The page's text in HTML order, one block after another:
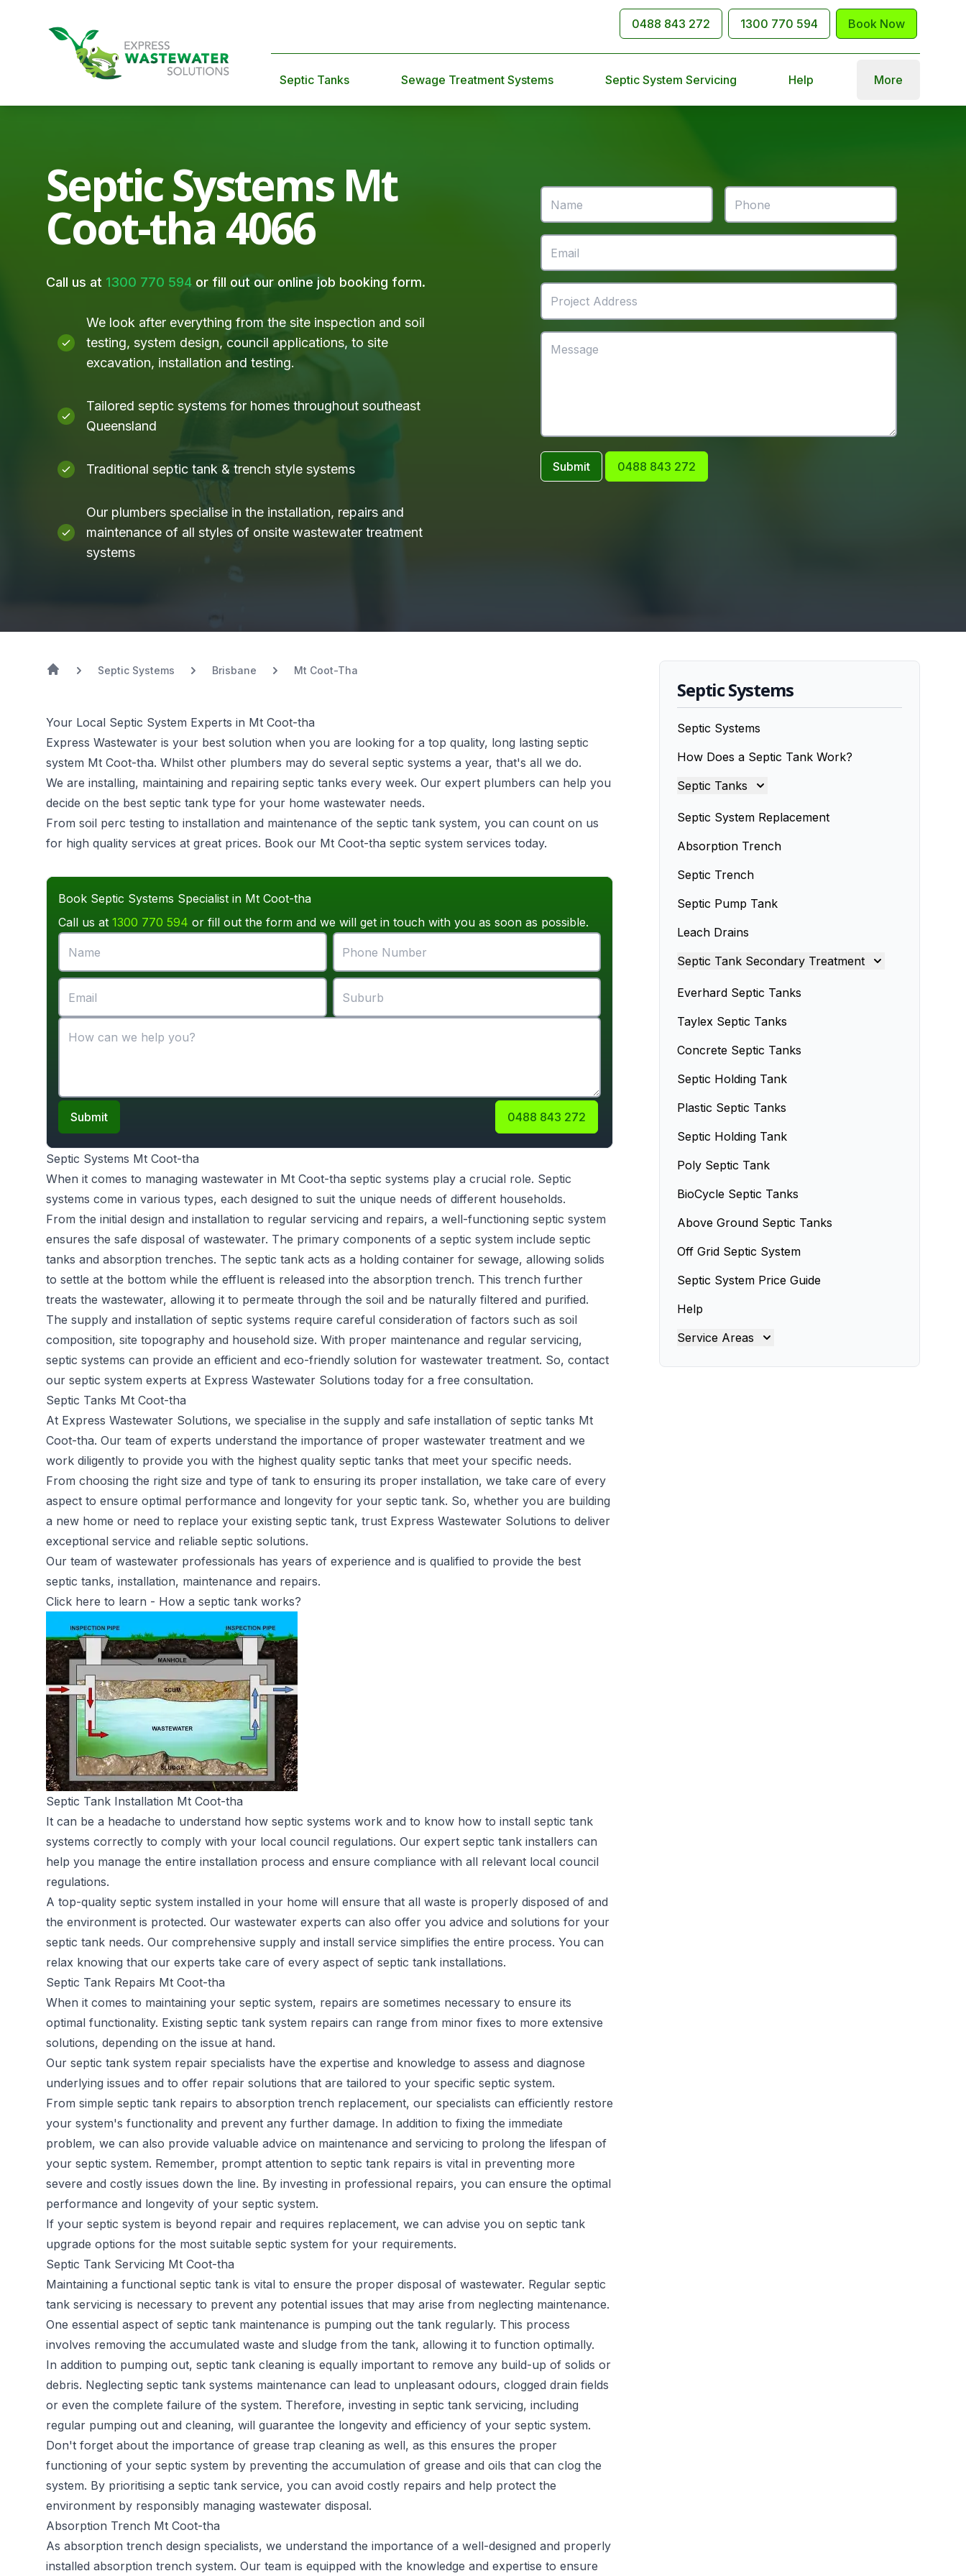
0488 843 272 1300 770 594 Book Now
Septic Tanks Sewage Treatment Systems Septic System Servicing Help More
Septic Systems Mt
Coot-tha 4066
Call us at 1300 770 594 or fill out our online job booking form.
We look after everything from the site inspection and soil
testing, system design, council applications, to site
excavation, installation and testing.
Tailored septic systems for homes throughout southeast
Queensland
Traditional septic tank & trench style systems
Our plumbers specialise in the installation, repairs and
maintenance of all styles of onsite wastewater treatment
systems
Submit 0488 843 272
Septic Systems Brisbane Mt Coot-Tha
Your Local Septic System Experts in Mt Coot-tha
Express Wastewater is your best solution when you are looking for a top quality, long lasting septic
system Mt Coot-tha. Whilst other plumbers may do several septic systems a year, that's all we do.
We are installing, maintaining and repairing septic tanks every week. Our expert plumbers can help you
decide on the best septic tank type for your home wastewater needs.
From soil perc testing to installation and maintenance of the septic tank system, you can count on us
for high quality services at great prices. Book our Mt Coot-tha septic system services today.
Book Septic Systems Specialist in Mt Coot-tha
Call us at 1300 770 594 or fill out the form and we will get in touch with you as soon as possible.
Submit 0488 843 272
Septic Systems Mt Coot-tha
When it comes to managing wastewater in Mt Coot-tha septic systems play a crucial role. Septic
systems come in various types, each designed to suit the unique needs of different households.
From the initial design and installation to regular servicing and repairs, a well-functioning septic system
ensures the safe disposal of wastewater. The primary components of a septic system include septic
tanks and absorption trenches. The septic tank acts as a holding container for sewage, allowing solids
to settle at the bottom while the effluent is released into the absorption trench. This trench further
treats the wastewater, allowing it to permeate through the soil and be naturally filtered and purified.
The supply and installation of septic systems require careful consideration of factors such as soil
composition, site topography and household size. With proper maintenance and regular servicing,
septic systems can provide an efficient and eco-friendly solution for wastewater treatment. So, contact
our septic system experts at Express Wastewater Solutions today for a free consultation.
Septic Tanks Mt Coot-tha
At Express Wastewater Solutions, we specialise in the supply and safe installation of septic tanks Mt
Coot-tha. Our team of experts understand the importance of proper wastewater treatment and we
work diligently to provide you with the highest quality septic tanks that meet your specific needs.
From choosing the right size and type of tank to ensuring its proper installation, we take care of every
aspect to ensure optimal performance and longevity for your septic tank. So, whether you are building
a new home or need to replace your existing septic tank, trust Express Wastewater Solutions to deliver
exceptional service and reliable septic solutions.
Our team of wastewater professionals has years of experience and is qualified to provide the best
septic tanks, installation, maintenance and repairs.
Click here to learn - How a septic tank works?
Septic Tank Installation Mt Coot-tha
It can be a headache to understand how septic systems work and to know how to install septic tank
systems correctly to comply with your local council regulations. Our expert septic tank installers can
help you manage the entire installation process and ensure compliance with all relevant local council
regulations.
A top-quality septic system installed in your home will ensure that all waste is properly disposed of and
the environment is protected. Our wastewater experts can also offer you advice and solutions for your
septic tank needs. Our comprehensive supply and install service simplifies the entire process. You can
relax knowing that our experts take care of every aspect of septic tank installations.
Septic Tank Repairs Mt Coot-tha
When it comes to maintaining your septic system, repairs are sometimes necessary to ensure its
optimal functionality. Existing septic tank system repairs can range from minor fixes to more extensive
solutions, depending on the issue at hand.
Our septic tank system repair specialists have the expertise and knowledge to assess and diagnose
underlying issues and to offer repair solutions that are tailored to your specific septic system.
From simple septic tank repairs to absorption trench replacement, our specialists can efficiently restore
your system's functionality and prevent any further damage. In addition to fixing the immediate
problem, we can also provide valuable advice on maintenance and servicing to prolong the lifespan of
your septic system. Remember, prompt attention to septic tank repairs is vital in preventing more
severe and costly issues down the line. By investing in professional repairs, you can ensure the optimal
performance and longevity of your septic system.
If your septic system is beyond repair and requires replacement, we can advise you on septic tank
upgrade options for the most suitable septic system for your requirements.
Septic Tank Servicing Mt Coot-tha
Maintaining a functional septic tank is vital to ensure the proper disposal of wastewater. Regular septic
tank servicing is necessary to prevent any potential issues that may arise from neglecting maintenance.
One essential aspect of septic tank maintenance is pumping out the tank regularly. This process
involves removing the accumulated waste and sludge from the tank, allowing it to function optimally.
In addition to pumping out, septic tank cleaning is equally important to remove any build-up of solids or
debris. Neglecting septic tank systems maintenance can lead to unpleasant odours, clogged drain fields
or even the complete failure of the system. Therefore, investing in septic tank servicing, including
regular pumping out and cleaning, will guarantee the longevity and efficiency of your septic system.
Don't forget about the importance of grease trap cleaning as well, as this ensures the proper
functioning of your septic system by preventing the accumulation of grease and oils that can clog the
system. By prioritising a septic tank service, you can avoid costly repairs and help protect the
environment by responsibly managing wastewater disposal.
Absorption Trench Mt Coot-tha
As absorption trench design specialists, we understand the importance of a well-designed and properly
installed absorption trench system. Our team is equipped with the knowledge and expertise to ensure
Septic Systems
Septic Systems
How Does a Septic Tank Work?
Septic Tanks
Septic Tanks
Septic Tank Installation
Septic Tank Installers
Septic Tank Repairs
Septic Tank Servicing
Septic Tank Design
Small Septic Tanks
Septic System Replacement
Absorption Trench
Septic Trench
Septic Pump Tank
Leach Drains
Septic Tank Secondary Treatment
Septic Sand Systems
Advanced Enviro-Septic Systems
Everhard Septic Tanks
Taylex Septic Tanks
Concrete Septic Tanks
Septic Holding Tank
Plastic Septic Tanks
Septic Holding Tank
Poly Septic Tank
BioCycle Septic Tanks
Above Ground Septic Tanks
Off Grid Septic System
Septic System Price Guide
Help
Service Areas
Brisbane